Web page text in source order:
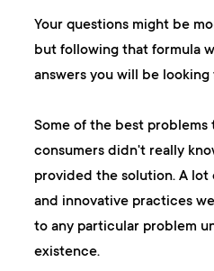
Your questions might be
but following that formula
answers you will be looking
Some of the best problems
consumers didn't really
provided the solution. A
and innovative practices
to any particular problem
existence.